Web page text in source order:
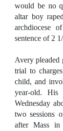
would be no
altar boy
archdiocese
sentence of 2
Avery pleaded
trial to
child, and
year-old.
Wednesday
two sessions
after Mass